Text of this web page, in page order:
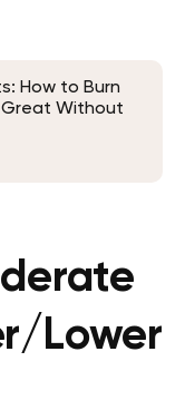
How to Burn
Great Without
Lower